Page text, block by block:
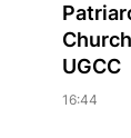
UGCC
16:44